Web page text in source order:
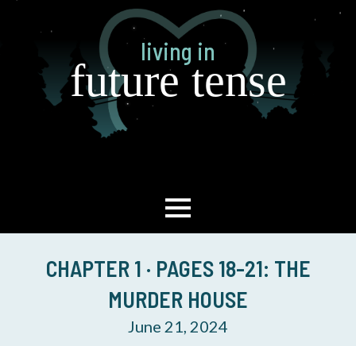
content
living in
future tense
CHAPTER 1 · PAGES 18-21: THE
MURDER HOUSE
June 21, 2024